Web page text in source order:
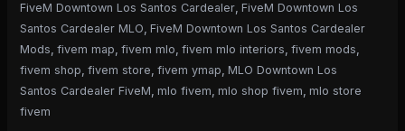
FiveM Downtown Los Santos Cardealer, FiveM Downtown Los
Santos Cardealer MLO, FiveM Downtown Los Santos Cardealer
Mods, fivem map, fivem mlo, fivem mlo interiors, fivem mods,
fivem shop, fivem store, fivem ymap, MLO Downtown Los
Santos Cardealer FiveM, mlo fivem, mlo shop fivem, mlo store
fivem